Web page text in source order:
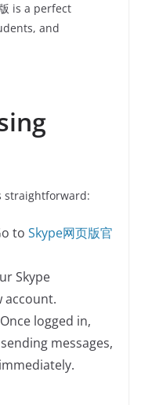
is a perfect
and
straightforward:
to Skype网页版官
Skype
account.
logged in,
messages,